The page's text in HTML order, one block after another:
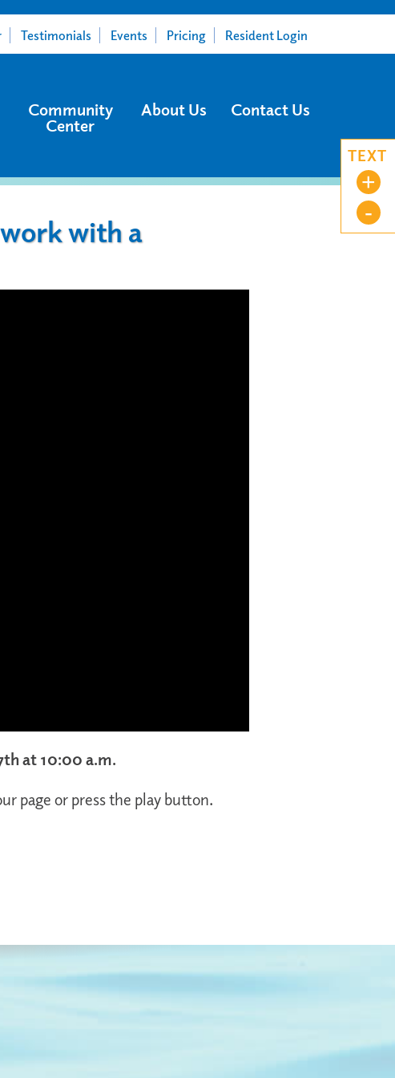
Testimonials Events Pricing Resident Login
Community
Center
About Us Contact Us
TEXT
+
-
with a
at 10:00 a.m.
page or press the play button.